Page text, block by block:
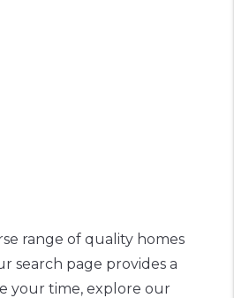
range of quality homes
search page provides a
your time, explore our